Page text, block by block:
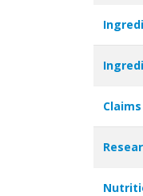
Claims